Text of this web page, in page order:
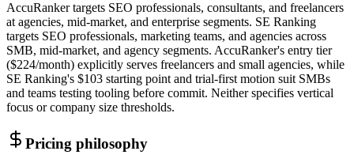
AccuRanker targets SEO professionals, consultants, and freelancers
at agencies, mid-market, and enterprise segments. SE Ranking
targets SEO professionals, marketing teams, and agencies across
SMB, mid-market, and agency segments. AccuRanker's entry tier
($224/month) explicitly serves freelancers and small agencies, while
SE Ranking's $103 starting point and trial-first motion suit SMBs
and teams testing tooling before commit. Neither specifies vertical
focus or company size thresholds.
Pricing philosophy